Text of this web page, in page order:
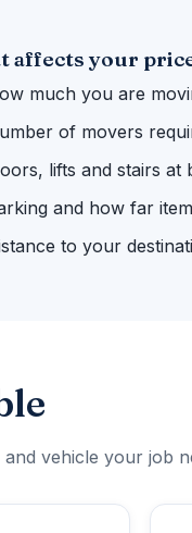
affects your
much you are
of movers
lifts and stairs at
and how far
to your
vehicle your job